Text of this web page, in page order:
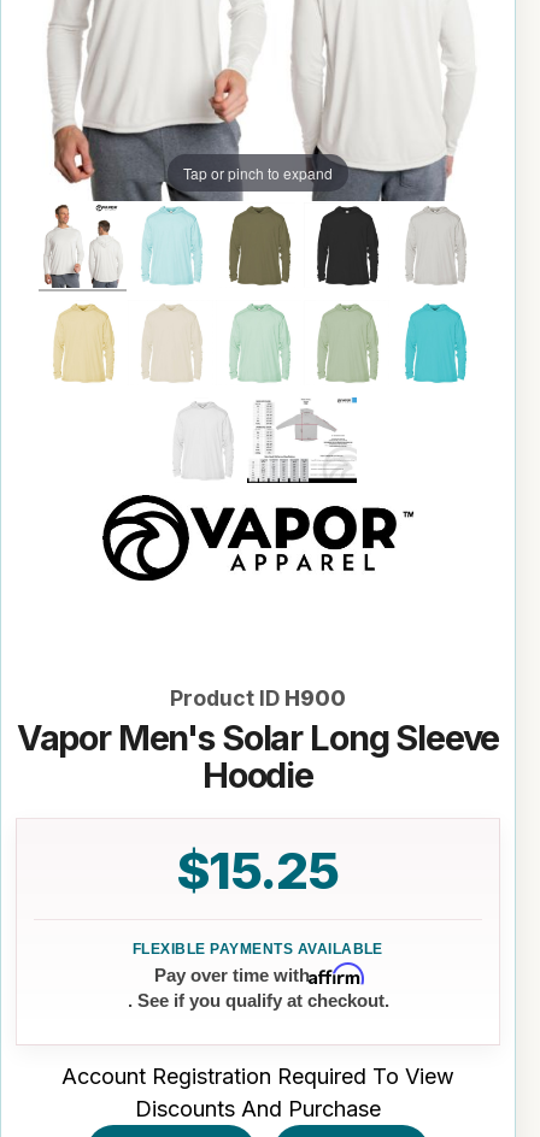
Tap or pinch to expand
Product ID H900
Vapor Men's Solar Long Sleeve
Hoodie
$15.25
Pay over time withAffirm
. See if you qualify at checkout.
Account Registration Required To View
Discounts And Purchase